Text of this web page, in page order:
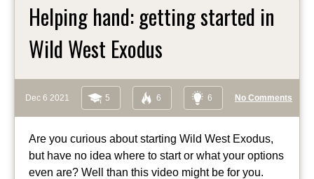
Helping hand: getting started in
Wild West Exodus
Dec 6 2021 5 6 6 No Comments
Are you curious about starting Wild West Exodus,
but have no idea where to start or what your options
even are? Well than this video might be for you.